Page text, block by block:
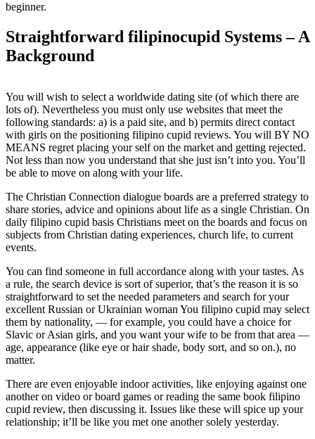
beginner.
Straightforward filipinocupid Systems – A
Background
You will wish to select a worldwide dating site (of which there are
lots of). Nevertheless you must only use websites that meet the
following standards: a) is a paid site, and b) permits direct contact
with girls on the positioning filipino cupid reviews. You will BY NO
MEANS regret placing your self on the market and getting rejected.
Not less than now you understand that she just isn’t into you. You’ll
be able to move on along with your life.
The Christian Connection dialogue boards are a preferred strategy to
share stories, advice and opinions about life as a single Christian. On
daily filipino cupid basis Christians meet on the boards and focus on
subjects from Christian dating experiences, church life, to current
events.
You can find someone in full accordance along with your tastes. As
a rule, the search device is sort of superior, that’s the reason it is so
straightforward to set the needed parameters and search for your
excellent Russian or Ukrainian woman You filipino cupid may select
them by nationality, — for example, you could have a choice for
Slavic or Asian girls, and you want your wife to be from that area —
age, appearance (like eye or hair shade, body sort, and so on.), no
matter.
There are even enjoyable indoor activities, like enjoying against one
another on video or board games or reading the same book filipino
cupid review, then discussing it. Issues like these will spice up your
relationship; it’ll be like you met one another solely yesterday.